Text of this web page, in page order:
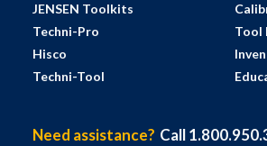
JENSEN Toolkits
Techni-Pro
Hisco
Techni-Tool
Tool
Need assistance? Call